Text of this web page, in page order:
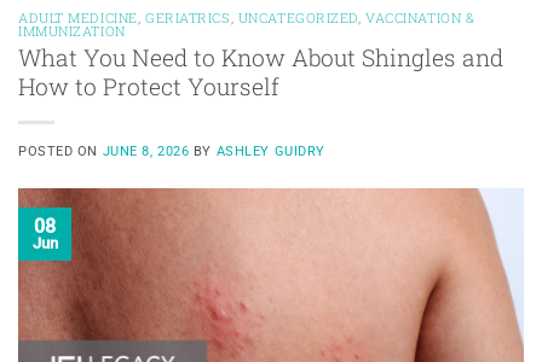
ADULT MEDICINE GERIATRICS UNCATEGORIZED ,VACCINATION &
IMMUNIZATION
What You Need to Know About Shingles and
How to Protect Yourself
POSTED ON JUNE 8, 2026 BY ASHLEY GUIDRY
08
Jun